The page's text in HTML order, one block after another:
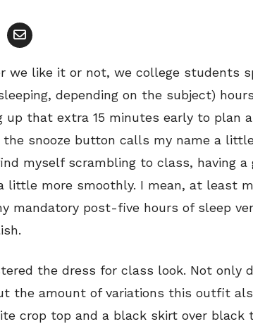
we like it or not, we college students
depending on the subject)
up that extra 15 minutes early to plan
the snooze button calls my name a
myself scrambling to class, having
little more smoothly. I mean, at least
mandatory post-five hours of sleep
the dress for class look. Not only
the amount of variations this outfit
crop top and a black skirt over black